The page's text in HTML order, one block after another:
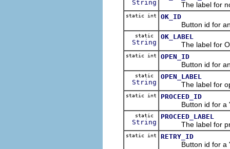
String The label for not
static int OK_ID
Button id for an
static
String
OK_LABEL
The label for
static int OPEN_ID
Button id for an
static
String
OPEN_LABEL
The label for
static int PROCEED_ID
Button id for a
static
String
PROCEED_LABEL
The label for
static int RETRY_ID
Button id for a